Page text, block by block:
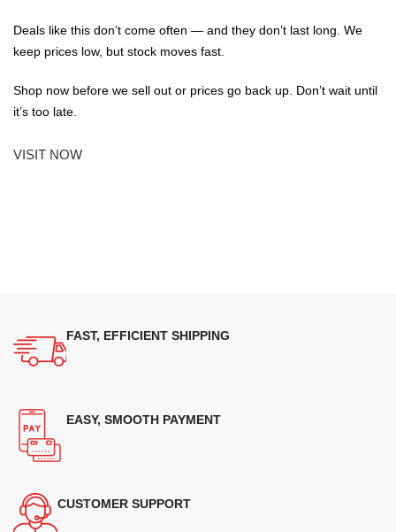
Deals like this don’t come often — and they don’t last long. We
keep prices low, but stock moves fast.
Shop now before we sell out or prices go back up. Don’t wait until
it’s too late.
VISIT NOW
FAST, EFFICIENT SHIPPING
EASY, SMOOTH PAYMENT
CUSTOMER SUPPORT